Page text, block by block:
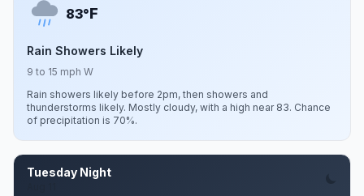
83°F
Rain Showers Likely
9 to 15 mph W
Rain showers likely before 2pm, then showers and
thunderstorms likely. Mostly cloudy, with a high near 83. Chance
of precipitation is 70%.
Tuesday Night